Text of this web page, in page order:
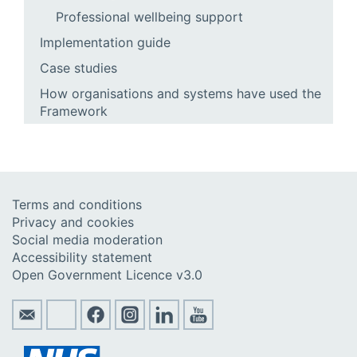
Professional wellbeing support
Implementation guide
Case studies
How organisations and systems have used the
Framework
Terms and conditions
Privacy and cookies
Social media moderation
Accessibility statement
Open Government Licence v3.0